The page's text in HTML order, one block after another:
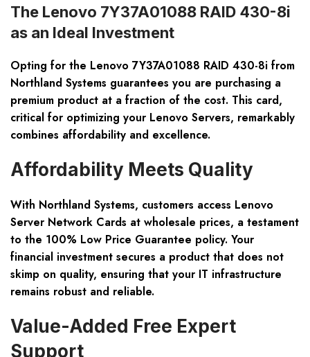
The Lenovo 7Y37A01088 RAID 430-8i
as an Ideal Investment
Opting for the Lenovo 7Y37A01088 RAID 430-8i from
Northland Systems guarantees you are purchasing a
premium product at a fraction of the cost. This card,
critical for optimizing your Lenovo Servers, remarkably
combines affordability and excellence.
Affordability Meets Quality
With Northland Systems, customers access Lenovo
Server Network Cards at wholesale prices, a testament
to the 100% Low Price Guarantee policy. Your
financial investment secures a product that does not
skimp on quality, ensuring that your IT infrastructure
remains robust and reliable.
Value-Added Free Expert
Support